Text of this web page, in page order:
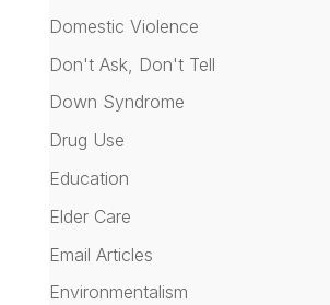
Domestic Violence
Don't Ask, Don't Tell
Down Syndrome
Drug Use
Education
Elder Care
Email Articles
Environmentalism